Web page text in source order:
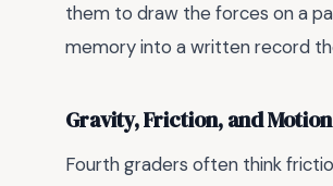
them to draw the forces on a
memory into a written record
Gravity, Friction, and
Fourth graders often think